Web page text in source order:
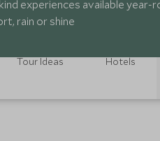
experiences available year-
rain or shine
Tour Ideas Hotels